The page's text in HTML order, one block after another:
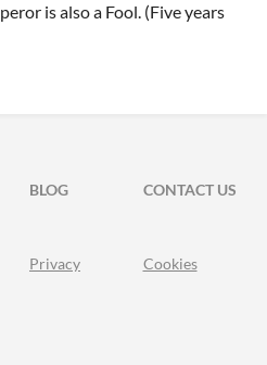
is also a Fool. (Five years
BLOG
CONTACT US
Privacy Cookies